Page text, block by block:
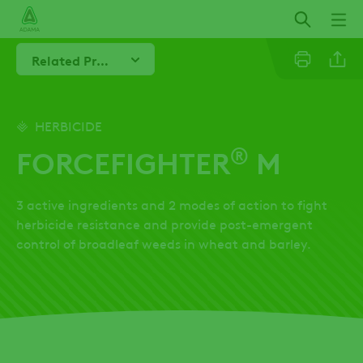
Skip
main
contentRelated Products
HERBICIDE
FORCEFIGHTER® M
3 active ingredients and 2 modes of action to fight
herbicide resistance and provide post-emergent
control of broadleaf weeds in wheat and barley.